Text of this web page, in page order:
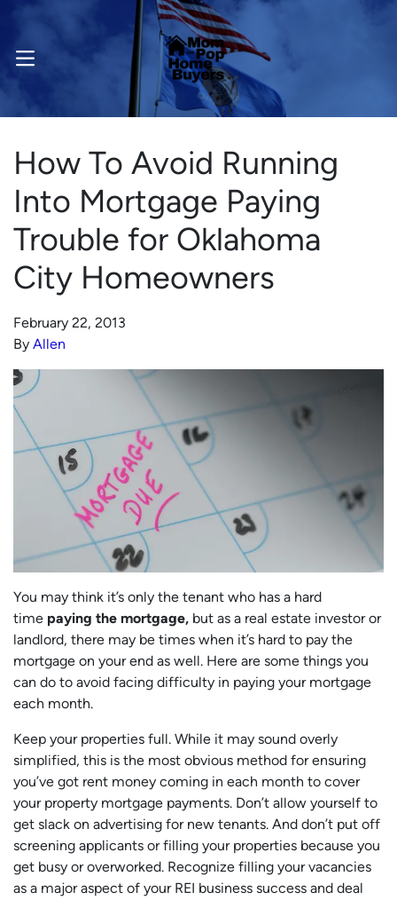
OPEN MENU
How To Avoid Running
Into Mortgage Paying
Trouble for Oklahoma
City Homeowners
February 22, 2013
By Allen
You may think it’s only the tenant who has a hard
time paying the mortgage, but as a real estate investor or
landlord, there may be times when it’s hard to pay the
mortgage on your end as well. Here are some things you
can do to avoid facing difficulty in paying your mortgage
each month.
Keep your properties full. While it may sound overly
simplified, this is the most obvious method for ensuring
you’ve got rent money coming in each month to cover
your property mortgage payments. Don’t allow yourself to
get slack on advertising for new tenants. And don’t put off
screening applicants or filling your properties because you
get busy or overworked. Recognize filling your vacancies
as a major aspect of your REI business success and deal